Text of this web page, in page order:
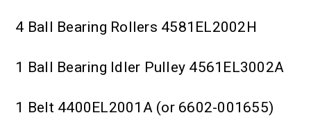
4 Ball Bearing Rollers 4581EL2002H
1 Ball Bearing Idler Pulley 4561EL3002A
1 Belt 4400EL2001A (or 6602-001655)